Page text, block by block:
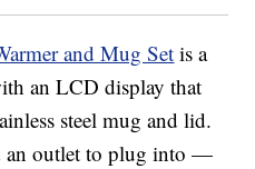
and Mug Setis a
an LCD display that
steel mug and lid.
an outlet to plug into —